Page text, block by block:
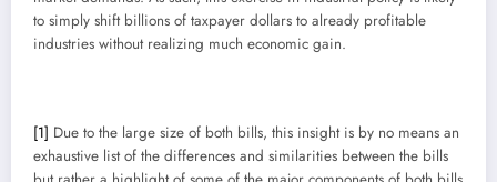
to simply shift billions of taxpayer dollars to already profitable
industries without realizing much economic gain.
[1] Due to the large size of both bills, this insight is by no means an
exhaustive list of the differences and similarities between the bills